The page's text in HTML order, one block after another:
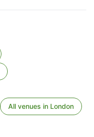
All venues in London